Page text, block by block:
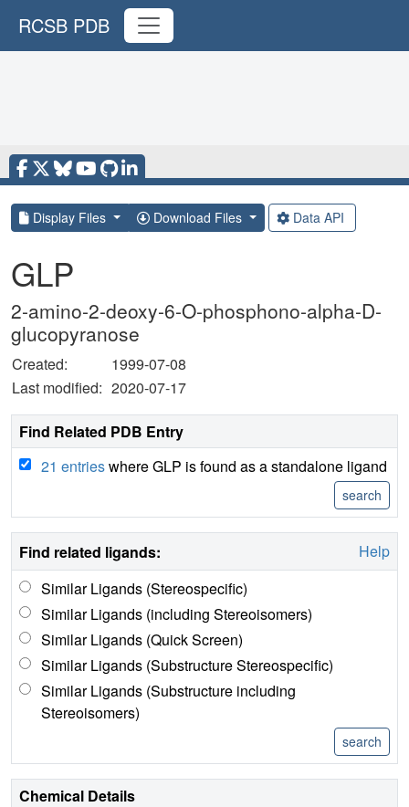
RCSB PDB
Display Files Download Files Data API
GLP
2-amino-2-deoxy-6-O-phosphono-alpha-D-
glucopyranose
Created:
1999-07-08
Last modified: 2020-07-17
Find Related PDB Entry
21 entrieswhere GLP is found as a standalone ligand
Find related ligands:
Help
Similar Ligands (Stereospecific)
Similar Ligands (including Stereoisomers)
Similar Ligands (Quick Screen)
Similar Ligands (Substructure Stereospecific)
Similar Ligands (Substructure including
Stereoisomers)
Chemical Details